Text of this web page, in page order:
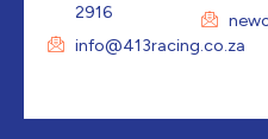
2916
info@413racing.co.za